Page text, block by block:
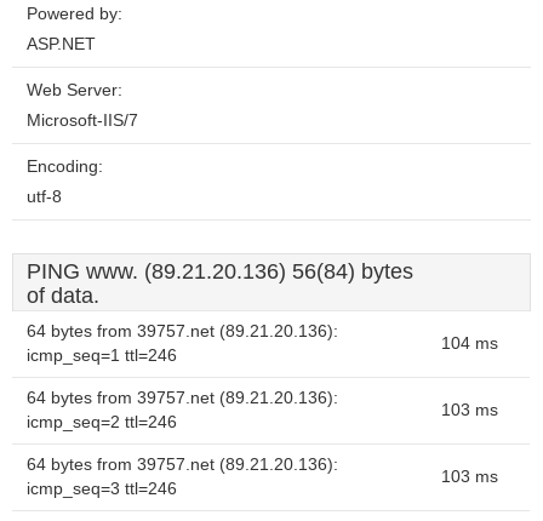
Powered by:
ASP.NET
Web Server:
Microsoft-IIS/7
Encoding:
utf-8
PING www. (89.21.20.136) 56(84) bytes
of data.
64 bytes from 39757.net (89.21.20.136):
icmp_seq=1 ttl=246
104 ms
64 bytes from 39757.net (89.21.20.136):
icmp_seq=2 ttl=246
103 ms
64 bytes from 39757.net (89.21.20.136):
icmp_seq=3 ttl=246
103 ms